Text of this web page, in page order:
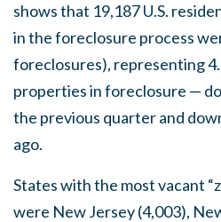
shows that 19,187 U.S.
in the foreclosure process
foreclosures), representing
properties in foreclosure —
the previous quarter and
ago.
States with the most vacant
were New Jersey (4,003),